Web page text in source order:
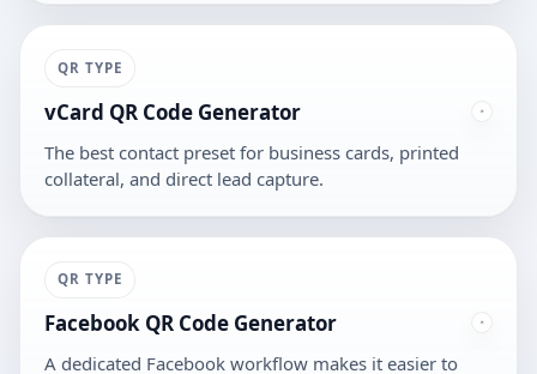
QR TYPE
vCard QR Code Generator
The best contact preset for business cards, printed
collateral, and direct lead capture.
QR TYPE
Facebook QR Code Generator
A dedicated Facebook workflow makes it easier to